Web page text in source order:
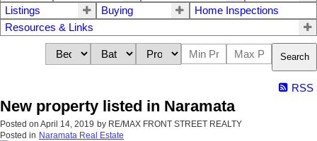
Listings
Buying
Home Inspections
Resources & Links
Search
RSS
New property listed in Naramata
Posted on April 14, 2019 by RE/MAX FRONT STREET REALTY
Posted in Naramata Real Estate